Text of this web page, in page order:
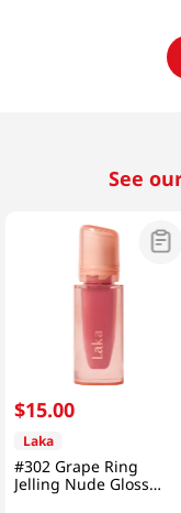
See
$15.00
Laka
#302 Grape Ring
Jelling Nude Gloss
0.15 Oz (4.5g)